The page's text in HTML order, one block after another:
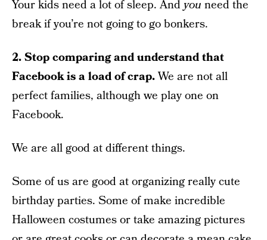
Your kids need a lot of sleep. Andyou need the
break if you’re not going to go bonkers.
2. Stop comparing and understand that
Facebook is a load of crap.We are not all
perfect families, although we play one on
Facebook.
We are all good at different things.
Some of us are good at organizing really cute
birthday parties. Some of make incredible
Halloween costumes or take amazing pictures